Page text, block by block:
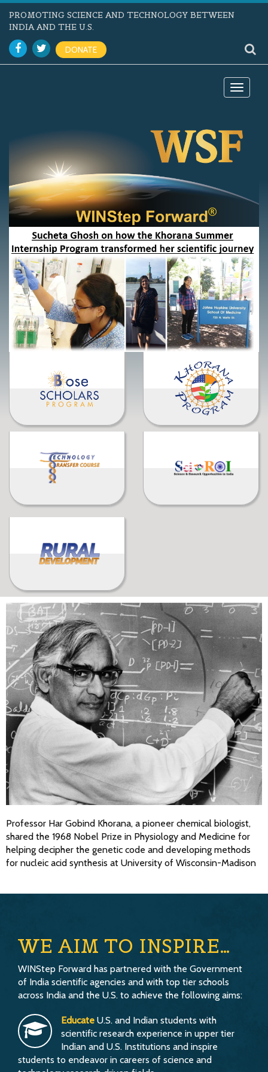
PROMOTING SCIENCE AND TECHNOLOGY BETWEEN
INDIA AND THE U.S.
DONATE
Toggle
Professor Har Gobind Khorana, a pioneer chemical biologist,
shared the 1968 Nobel Prize in Physiology and Medicine for
helping decipher the genetic code and developing methods
for nucleic acid synthesis at University of Wisconsin-Madison
WE AIM TO INSPIRE…
WINStep Forward has partnered with the Government
of India scientific agencies and with top tier schools
across India and the U.S. to achieve the following aims:
Educate U.S. and Indian students with
scientific research experience in upper tier
Indian and U.S. Institutions and inspire
students to endeavor in careers of science and